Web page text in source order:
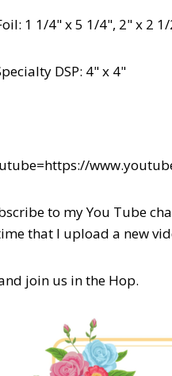
1 1/4" x 5 1/4", 2" x 2
DSP: 4" x 4"
to my You Tube
that I upload a new
join us in the Hop.